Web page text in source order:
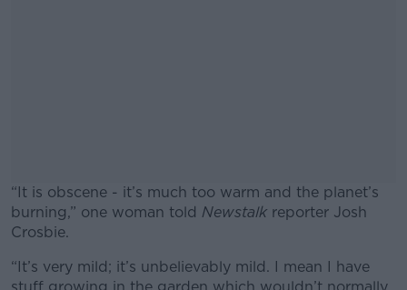
“It is obscene - it’s much too warm and the planet’s
burning,” one woman told Newstalk reporter Josh
Crosbie.
#AD
“It’s very mild; it’s unbelievably mild. I mean I have